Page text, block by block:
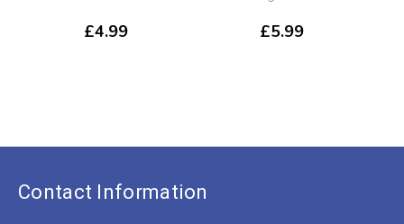
£4.99 £5.99
Contact Information